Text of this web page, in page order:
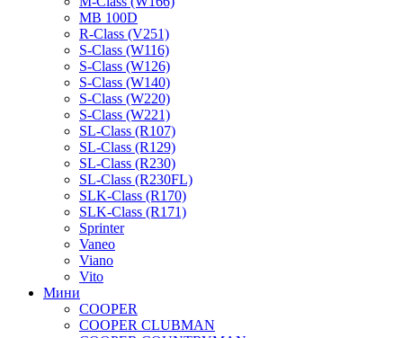
MB 100D
R-Class (V251)
S-Class (W116)
S-Class (W126)
S-Class (W140)
S-Class (W220)
S-Class (W221)
SL-Class (R107)
SL-Class (R129)
SL-Class (R230)
SL-Class (R230FL)
SLK-Class (R170)
SLK-Class (R171)
Sprinter
Vaneo
Viano
Vito
Мини
COOPER
COOPER CLUBMAN